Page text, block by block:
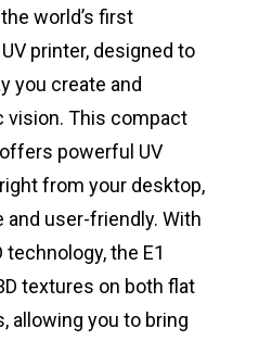
world’s first
printer, designed to
you create and
vision. This compact
powerful UV
from your desktop,
user-friendly. With
the E1
textures on both flat
allowing you to bring